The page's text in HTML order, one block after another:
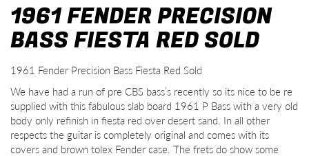
1961 FENDER PRECISION
BASS FIESTA RED SOLD
1961 Fender Precision Bass Fiesta Red Sold
We have had a run of pre CBS bass’s recently so its nice to be re
supplied with this fabulous slab board 1961 P Bass with a very old
body only refinish in fiesta red over desert sand. In all other
respects the guitar is completely original and comes with its
covers and brown tolex Fender case. The frets do show some